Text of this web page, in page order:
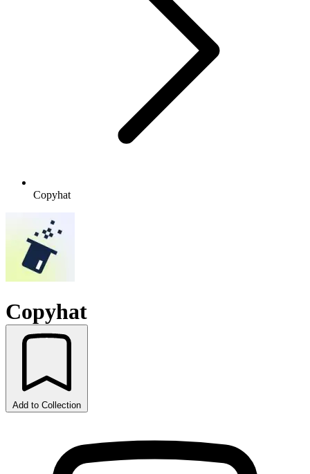
Copyhat
Copyhat
Add to Collection